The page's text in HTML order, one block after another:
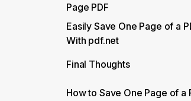
Page PDF
Easily Save One Page of a
With pdf.net
Final Thoughts
How to Save One Page of a